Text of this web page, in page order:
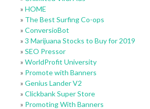
» HOME
» The Best Surfing Co-ops
» ConversioBot
» 3 Marijuana Stocks to Buy for 2019
» SEO Pressor
» WorldProfit University
» Promote with Banners
» Genius Lander V2
» Clickbank Super Store
» Promoting With Banners